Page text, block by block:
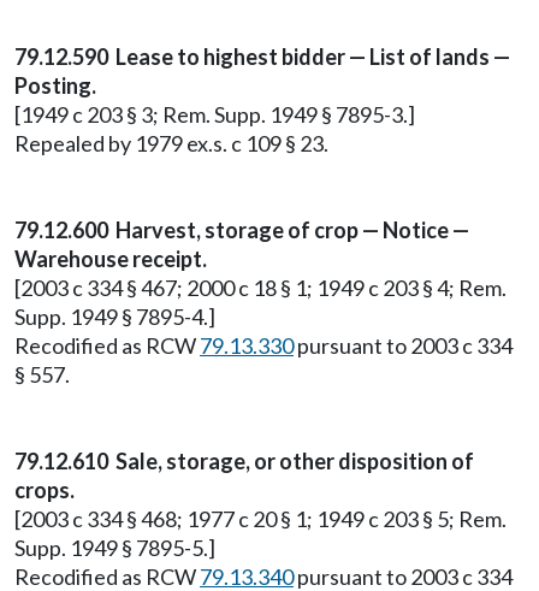
79.12.590 Lease to highest bidder — List of lands —
Posting.
[1949 c 203 § 3; Rem. Supp. 1949 § 7895-3.]
Repealed by 1979 ex.s. c 109 § 23.
79.12.600 Harvest, storage of crop — Notice —
Warehouse receipt.
[2003 c 334 § 467; 2000 c 18 § 1; 1949 c 203 § 4; Rem.
Supp. 1949 § 7895-4.]
Recodified as RCW79.13.330pursuant to 2003 c 334
§ 557.
79.12.610 Sale, storage, or other disposition of
crops.
[2003 c 334 § 468; 1977 c 20 § 1; 1949 c 203 § 5; Rem.
Supp. 1949 § 7895-5.]
Recodified as RCW79.13.340pursuant to 2003 c 334